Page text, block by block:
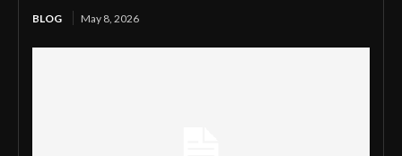
BLOG May 8, 2026